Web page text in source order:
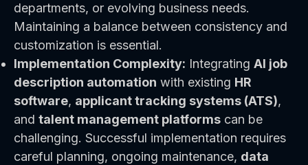
departments, or evolving business needs.
Maintaining a balance between consistency and
customization is essential.
Implementation Complexity: Integrating AI job
description automation with existing HR
software, applicant tracking systems (ATS),
and talent management platforms can be
challenging. Successful implementation requires
careful planning, ongoing maintenance, data